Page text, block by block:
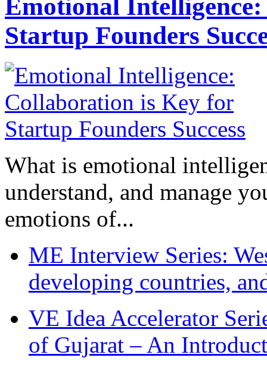
Emotional
Startup Founders
What is emotional
understand, and manage
emotions of...
ME Interview Series:
developing countries,
VE Idea Accelerator
of Gujarat – An